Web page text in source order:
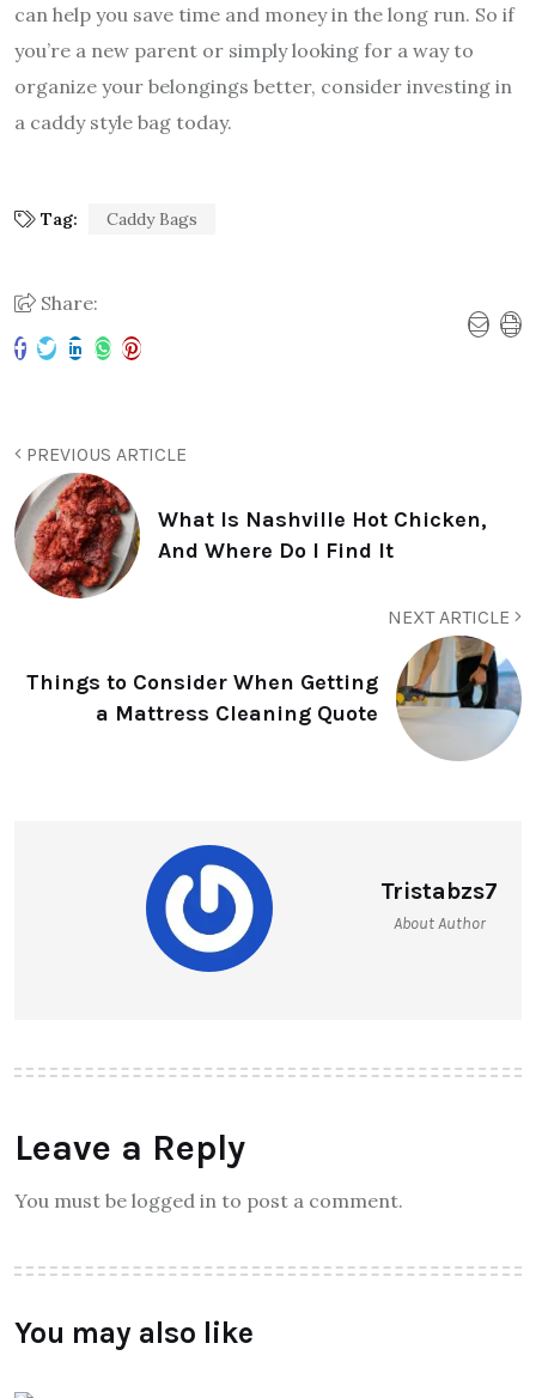
can help you save time and money in the long run. So if
you’re a new parent or simply looking for a way to
organize your belongings better, consider investing in
a caddy style bag today.
Tag: Caddy Bags
Share:
PREVIOUS ARTICLE
What Is Nashville Hot Chicken,
And Where Do I Find It
NEXT ARTICLE
Things to Consider When Getting
a Mattress Cleaning Quote
Tristabzs7
About Author
Leave a Reply
You must be logged in to post a comment.
You may also like